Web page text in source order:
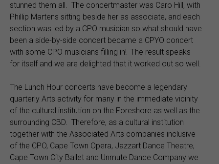
stunned them all. The concertmaster was Caro Hill, with
Phillip Martens sitting beside her as associate, and each
section was led by a CPO musician so what should have
been a side-by-side concert became a CPYO concert
with some CPO musicians filling in! The result speaks
for itself and we are delighted that it worked out so well.
The Lunch Hour concerts have become a legendary
quarterly Arts activity for many in the immediate vicinity
of the cultural institution on the Foreshore as well as the
surrounding CBD. Therefore, as a cultural institution
together with the Associated Arts companies inclusive
of the CPO, Cape Town Opera, Jazzart Dance Theatre,
Cape Town City Ballet and Unmute Dance Company we